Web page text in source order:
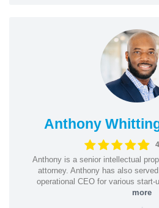
Anthony
Anthony is a senior intellectual
attorney. Anthony has also
operational CEO for various start-
more